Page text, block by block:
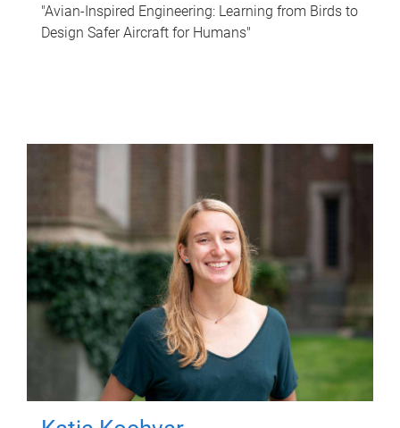
"Avian-Inspired Engineering: Learning from Birds to
Design Safer Aircraft for Humans"